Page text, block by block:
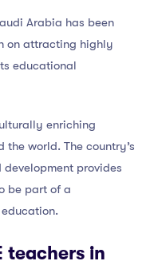
Arabia has been
on attracting highly
educational
enriching
world. The country’s
provides
be part of a
teachers in